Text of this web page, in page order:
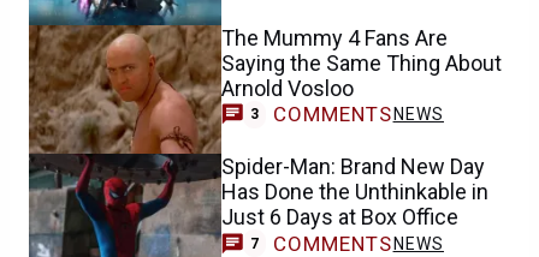
The Mummy 4 Fans Are
Saying the Same Thing About
Arnold Vosloo
3 COMMENTS NEWS
Spider-Man: Brand New Day
Has Done the Unthinkable in
Just 6 Days at Box Office
7 COMMENTS NEWS